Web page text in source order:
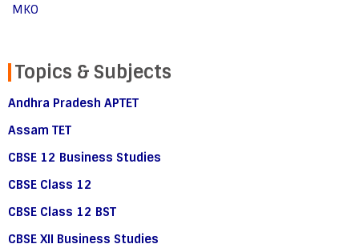
MKO
Topics & Subjects
Andhra Pradesh APTET
Assam TET
CBSE 12 Business Studies
CBSE Class 12
CBSE Class 12 BST
CBSE XII Business Studies